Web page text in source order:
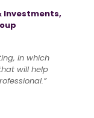
Investments,
in which
will help